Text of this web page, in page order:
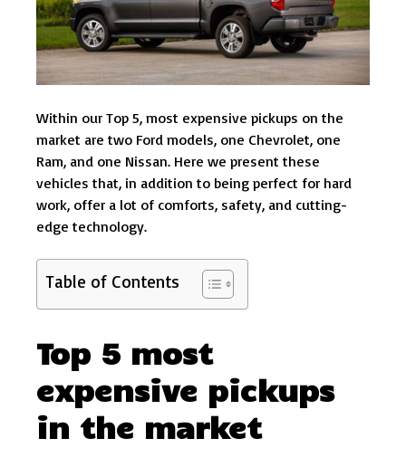
Within our Top 5, most expensive pickups on the
market are two Ford models, one Chevrolet, one
Ram, and one Nissan. Here we present these
vehicles that, in addition to being perfect for hard
work, offer a lot of comforts, safety, and cutting-
edge technology.
Table of Contents
Top 5 most
expensive pickups
in the market